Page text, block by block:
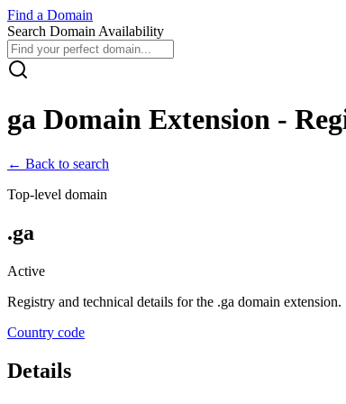
Find a Domain
Search Domain Availability
ga Domain Extension -
← Back to search
Top-level domain
.ga
Active
Registry and technical details for the .ga domain extension.
Country code
Details